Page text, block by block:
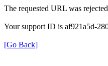
The requested URL was
Your support ID is af921a5d-
[Go Back]